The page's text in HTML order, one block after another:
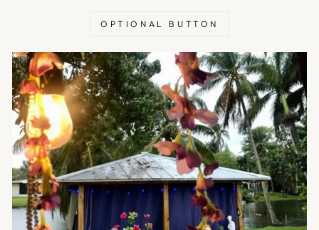
OPTIONAL BUTTON